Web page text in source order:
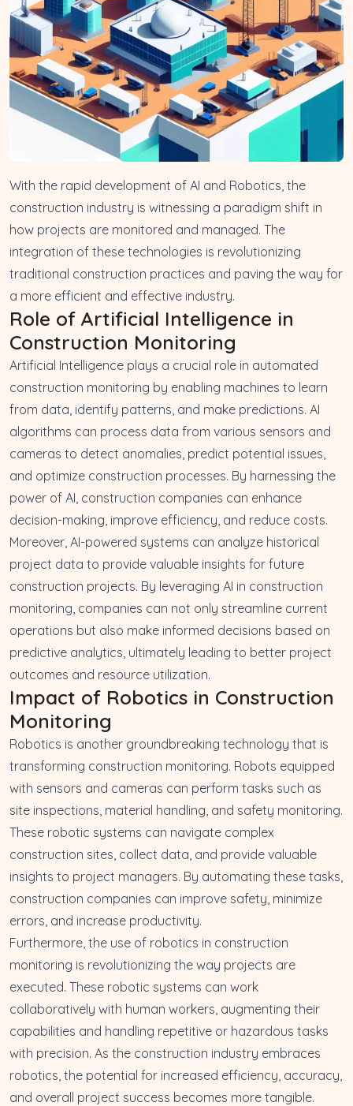
With the rapid development of AI and Robotics, the
construction industry is witnessing a paradigm shift in
how projects are monitored and managed. The
integration of these technologies is revolutionizing
traditional construction practices and paving the way for
a more efficient and effective industry.
Role of Artificial Intelligence in
Construction Monitoring
Artificial Intelligence plays a crucial role in automated
construction monitoring by enabling machines to learn
from data, identify patterns, and make predictions. AI
algorithms can process data from various sensors and
cameras to detect anomalies, predict potential issues,
and optimize construction processes. By harnessing the
power of AI, construction companies can enhance
decision-making, improve efficiency, and reduce costs.
Moreover, AI-powered systems can analyze historical
project data to provide valuable insights for future
construction projects. By leveraging AI in construction
monitoring, companies can not only streamline current
operations but also make informed decisions based on
predictive analytics, ultimately leading to better project
outcomes and resource utilization.
Impact of Robotics in Construction
Monitoring
Robotics is another groundbreaking technology that is
transforming construction monitoring. Robots equipped
with sensors and cameras can perform tasks such as
site inspections, material handling, and safety monitoring.
These robotic systems can navigate complex
construction sites, collect data, and provide valuable
insights to project managers. By automating these tasks,
construction companies can improve safety, minimize
errors, and increase productivity.
Furthermore, the use of robotics in construction
monitoring is revolutionizing the way projects are
executed. These robotic systems can work
collaboratively with human workers, augmenting their
capabilities and handling repetitive or hazardous tasks
with precision. As the construction industry embraces
robotics, the potential for increased efficiency, accuracy,
and overall project success becomes more tangible.